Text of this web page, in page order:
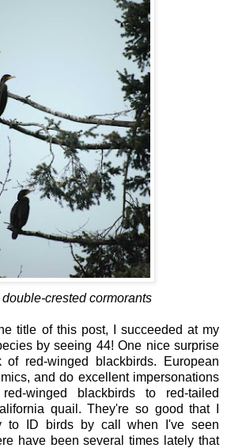
crested cormorants
title of this post, I succeeded at my
by seeing 44! One nice surprise
red-winged blackbirds. European
and do excellent impersonations
winged blackbirds to red-tailed
quail. They're so good that I
to ID birds by call when I've seen
have been several times lately that